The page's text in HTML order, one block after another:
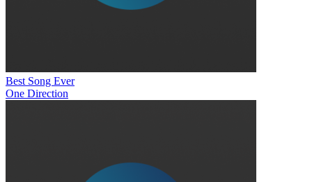
Best Song Ever
One Direction